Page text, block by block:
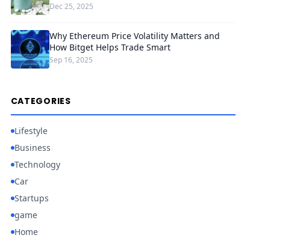
Dec 25, 2025
Why Ethereum Price Volatility Matters and
How Bitget Helps Trade Smart
Sep 16, 2025
CATEGORIES
Lifestyle
Business
Technology
Car
Startups
game
Home